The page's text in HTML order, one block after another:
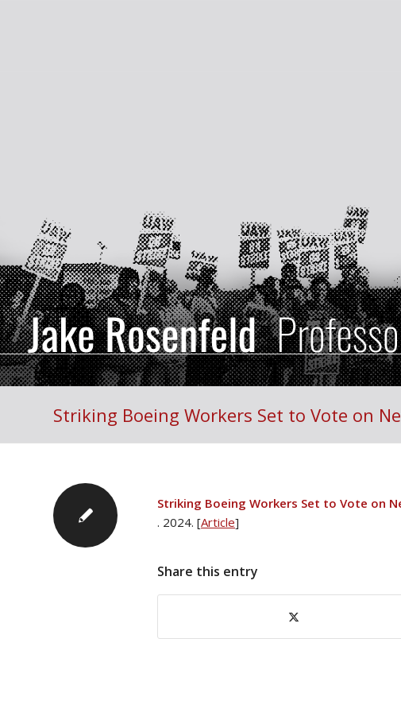
Striking Boeing Workers Set to Vote on
Striking Boeing Workers Set to Vote on
. 2024. [Article]
Share this entry